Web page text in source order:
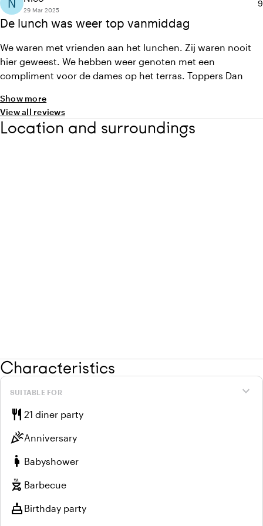
De lunch was weer top vanmiddag
N 29 Mar 2025
9
We waren met vrienden aan het lunchen. Zij waren nooit
hier geweest. We hebben weer genoten met een
compliment voor de dames op het terras. Toppers Dan
Show more
View all reviews
Location and surroundings
Characteristics
expand_more
SUITABLE FOR
restaurant 21 diner party
celebrationAnniversary
pregnant_woman Babyshower
outdoor_grill Barbecue
cake Birthday party